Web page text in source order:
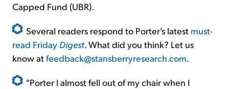
Capped Fund (UBR).
Several readers respond to Porter's latest must-
read Friday Digest. What did you think? Let us
know atfeedback@stansberryresearch.com.
"Porter I almost fell out of my chair when I